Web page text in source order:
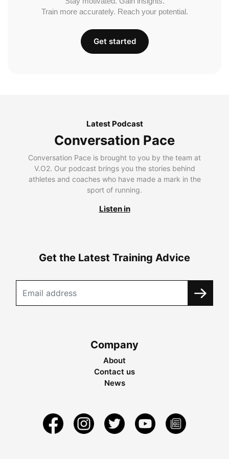
Train more accurately. Reach your potential.
Get started
Latest Podcast
Conversation Pace
Conversation Pace is brought to you by the team at
V.O2. Our podcast brings you the stories behind
athletes and coaches who have made a mark in the
sport of running.
Listen in
Get the Latest Training Advice
Company
About
Contact us
News